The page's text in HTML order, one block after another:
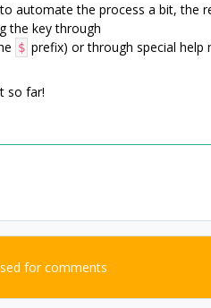
automate the process a bit, the
the key through
$ prefix) or through special help
so far!
for comments